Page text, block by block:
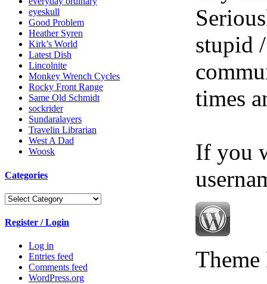
eyeskull
Good Problem
Heather Syren
Kirk’s World
Latest Dish
Lincolnite
Monkey Wrench Cycles
Rocky Front Range
Same Old Schmidt
sockrider
Sundaralayers
Travelin Librarian
West A Dad
Woosk
Categories
Categories
Register / Login
Log in
Entries feed
Comments feed
WordPress.org
stupid
times
If you